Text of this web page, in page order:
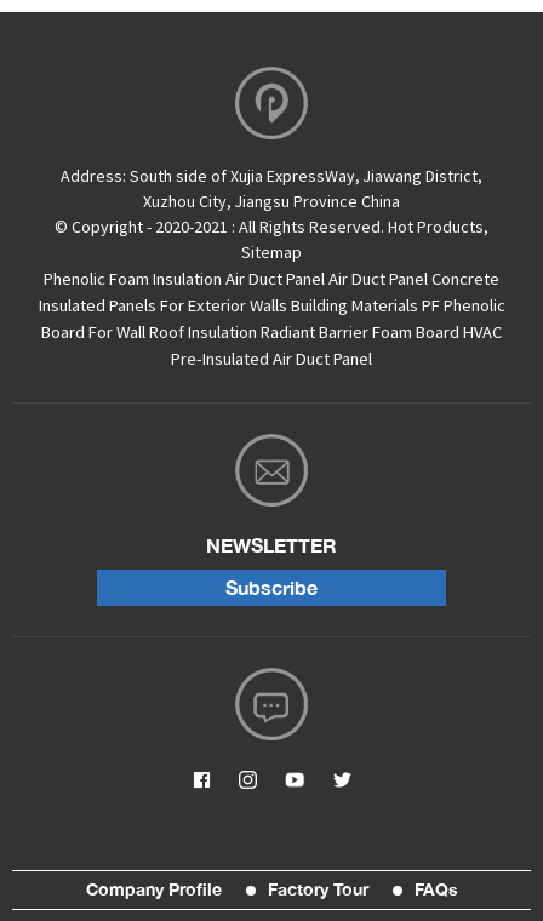
Address: South side of Xujia ExpressWay, Jiawang District,
Xuzhou City, Jiangsu Province China
© Copyright - 2020-2021 : All Rights Reserved. Hot Products,
Sitemap
Phenolic Foam Insulation Air Duct Panel Air Duct Panel Concrete
Insulated Panels For Exterior Walls Building Materials PF Phenolic
Board For Wall Roof Insulation Radiant Barrier Foam Board HVAC
Pre-Insulated Air Duct Panel
NEWSLETTER
Subscribe
Company Profile Factory Tour FAQs